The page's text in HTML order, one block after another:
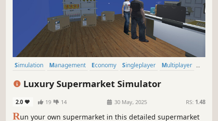
Simulation Management Economy Singleplayer
Multiplayer
Luxury Supermarket Simulator
2.0 19 14 30 May, 2025 RS: 1.48
Run your own supermarket in this detailed supermarket